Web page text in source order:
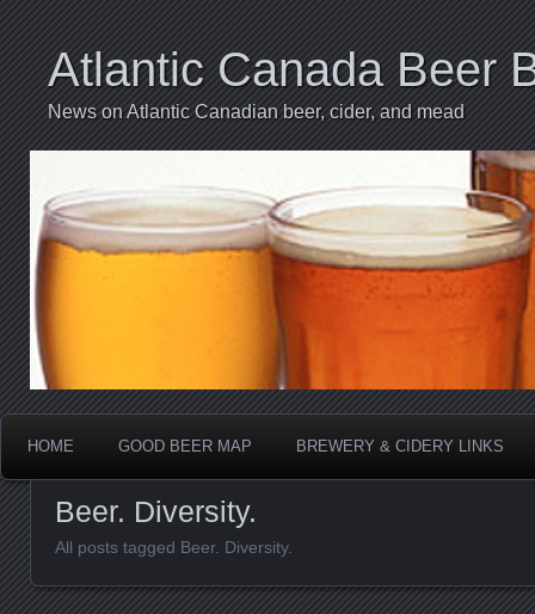
Atlantic Canada Beer
News on Atlantic Canadian beer, cider, and mead
HOME GOOD BEER MAP BREWERY & CIDERY LINKS
Beer. Diversity.
All posts tagged Beer. Diversity.